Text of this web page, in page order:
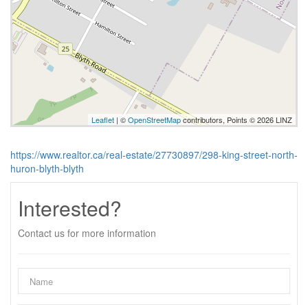
Leaflet | ©OpenStreetMapcontributors, Points © 2026 LINZ
https://www.realtor.ca/real-estate/27730897/298-king-street-north-
huron-blyth-blyth
Interested?
Contact us for more information